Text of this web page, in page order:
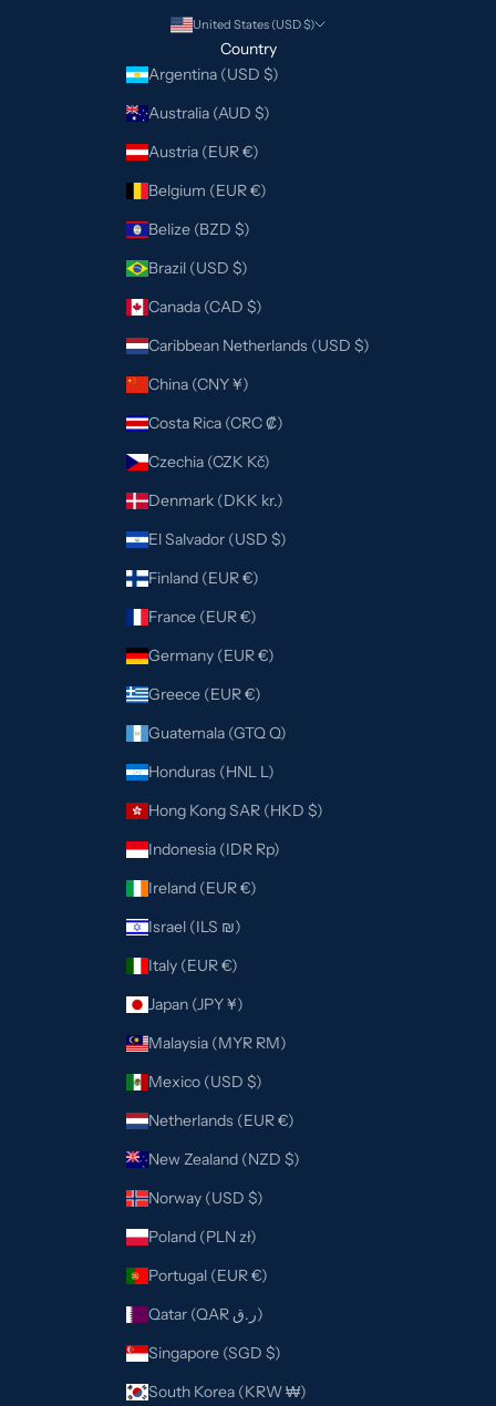
United States (USD $)
Country
Argentina (USD $)
Australia (AUD $)
Austria (EUR €)
Belgium (EUR €)
Belize (BZD $)
Brazil (USD $)
Canada (CAD $)
Caribbean Netherlands (USD $)
China (CNY ¥)
Costa Rica (CRC ₡)
Czechia (CZK Kč)
Denmark (DKK kr.)
El Salvador (USD $)
Finland (EUR €)
France (EUR €)
Germany (EUR €)
Greece (EUR €)
Guatemala (GTQ Q)
Honduras (HNL L)
Hong Kong SAR (HKD $)
Indonesia (IDR Rp)
Ireland (EUR €)
Israel (ILS ₪)
Italy (EUR €)
Japan (JPY ¥)
Malaysia (MYR RM)
Mexico (USD $)
Netherlands (EUR €)
New Zealand (NZD $)
Norway (USD $)
Poland (PLN zł)
Portugal (EUR €)
Qatar (QAR ر.ق)
Singapore (SGD $)
South Korea (KRW ₩)